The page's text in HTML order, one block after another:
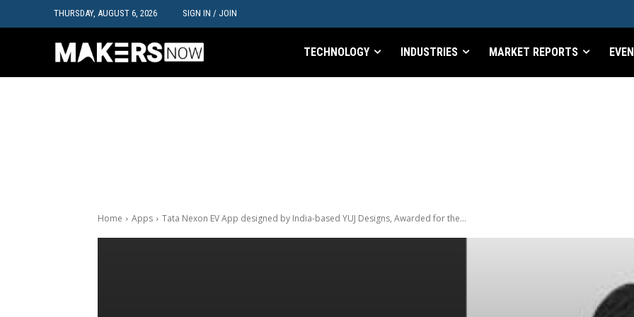
THURSDAY, AUGUST 6, 2026 SIGN IN / JOIN
TECHNOLOGY INDUSTRIES MARKET REPORTS
Home Apps Tata Nexon EV App designed by India-based YUJ Designs, Awarded for the...